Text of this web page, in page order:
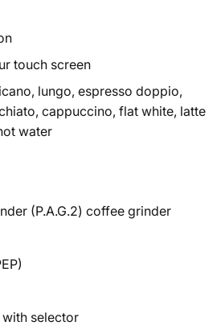
touch screen
lungo, espresso doppio,
cappuccino, flat white, latte
water
(P.A.G.2) coffee grinder
with selector